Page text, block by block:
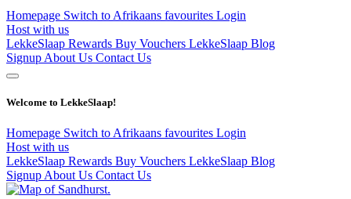
Homepage Switch to Afrikaans favourites Login
Host with us
LekkeSlaap Rewards Buy Vouchers LekkeSlaap Blog
Signup About Us Contact Us
Welcome to LekkeSlaap!
Homepage Switch to Afrikaans favourites Login
Host with us
LekkeSlaap Rewards Buy Vouchers LekkeSlaap Blog
Signup About Us Contact Us